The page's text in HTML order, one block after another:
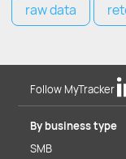
raw data
Follow MyTracker
By business type
SMB